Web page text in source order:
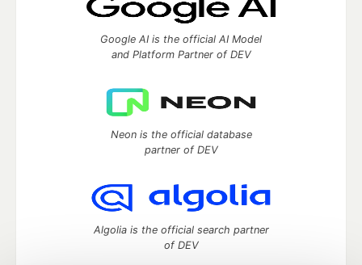
Google AI is the official AI Model
and Platform Partner of DEV
Neon is the official database
partner of DEV
Algolia is the official search partner
of DEV